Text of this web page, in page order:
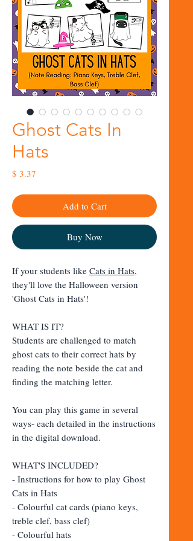
Ghost Cats In
Hats
$ 3.37
Add to Cart
Buy Now
If your students like Cats in Hats,
they'll love the Halloween version
'Ghost Cats in Hats'!
WHAT IS IT?
Students are challenged to match
ghost cats to their correct hats by
reading the note beside the cat and
finding the matching letter.
You can play this game in several
ways- each detailed in the instructions
in the digital download.
WHAT'S INCLUDED?
- Instructions for how to play Ghost
Cats in Hats
- Colourful cat cards (piano keys,
treble clef, bass clef)
- Colourful hats